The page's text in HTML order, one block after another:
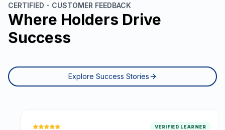
CERTIFIED - CUSTOMER FEEDBACK
Where Holders Drive
Success
Explore Success Stories
VERIFIED LEARNER